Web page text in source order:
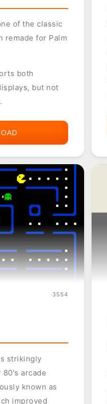
of the classic
remade for Palm
both
but not
3554
strikingly
arcade
known as
improved